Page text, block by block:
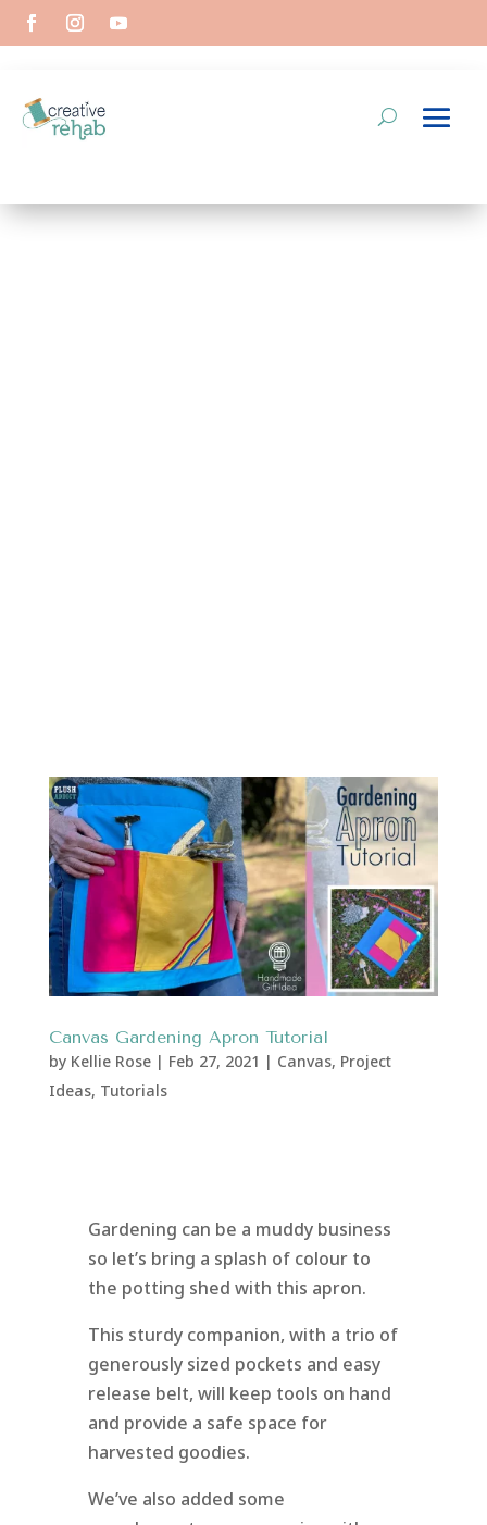
Canvas Gardening Apron Tutorial
by Kellie Rose| Feb 27, 2021 | Canvas, Project
Ideas, Tutorials
Gardening can be a muddy business
so let’s bring a splash of colour to
the potting shed with this apron.
This sturdy companion, with a trio of
generously sized pockets and easy
release belt, will keep tools on hand
and provide a safe space for
harvested goodies.
We’ve also added some